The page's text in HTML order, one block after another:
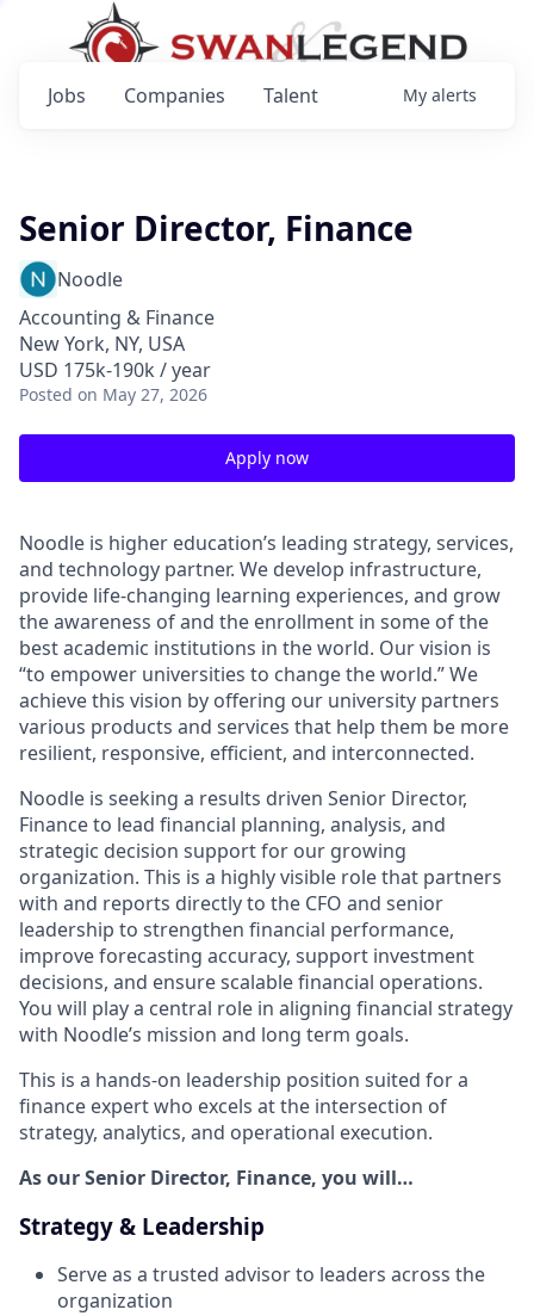
Jobs Companies Talent My alerts
Senior Director, Finance
Noodle
Accounting & Finance
New York, NY, USA
USD 175k-190k / year
Posted on May 27, 2026
Apply now
Noodle is higher education’s leading strategy, services,
and technology partner. We develop infrastructure,
provide life-changing learning experiences, and grow
the awareness of and the enrollment in some of the
best academic institutions in the world. Our vision is
“to empower universities to change the world.” We
achieve this vision by offering our university partners
various products and services that help them be more
resilient, responsive, efficient, and interconnected.
Noodle is seeking a results driven Senior Director,
Finance to lead financial planning, analysis, and
strategic decision support for our growing
organization. This is a highly visible role that partners
with and reports directly to the CFO and senior
leadership to strengthen financial performance,
improve forecasting accuracy, support investment
decisions, and ensure scalable financial operations.
You will play a central role in aligning financial strategy
with Noodle’s mission and long term goals.
This is a hands-on leadership position suited for a
finance expert who excels at the intersection of
strategy, analytics, and operational execution.
As our Senior Director, Finance, you will…
Strategy & Leadership
Serve as a trusted advisor to leaders across the
organization